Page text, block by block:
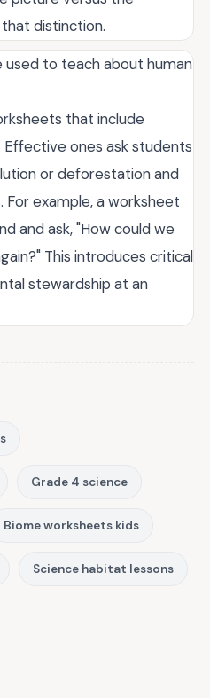
distinction.
to teach about human
that include
ones ask students
or deforestation and
example, a worksheet
and ask, "How could we
This introduces critical
stewardship at an
Grade 4 science
Biome worksheets kids
Science habitat lessons